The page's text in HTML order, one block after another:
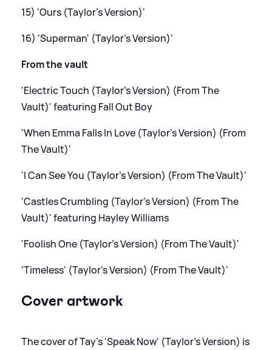
15) 'Ours (Taylor's Version)'
16) 'Superman' (Taylor's Version)'
From the vault
'Electric Touch (Taylor's Version) (From The
Vault)' featuring Fall Out Boy
'When Emma Falls In Love (Taylor's Version) (From
The Vault)'
'I Can See You (Taylor's Version) (From The Vault)'
'Castles Crumbling (Taylor's Version) (From The
Vault)' featuring Hayley Williams
'Foolish One (Taylor's Version) (From The Vault)'
'Timeless' (Taylor's Version) (From The Vault)'
Cover artwork
The cover of Tay's 'Speak Now' (Taylor's Version) is